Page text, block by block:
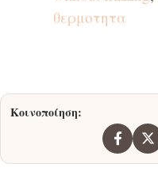
θερμοτητα
Κοινοποίηση: